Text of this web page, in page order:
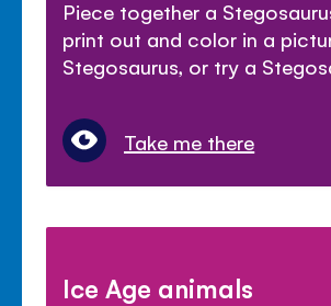
Piece together a
print out and color in a
Stegosaurus, or try a
Take me there
Ice Age animals